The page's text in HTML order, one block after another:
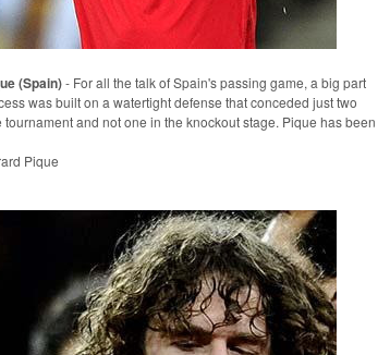
(Spain)- For all the talk of Spain's passing game, a big part
was built on a watertight defense that conceded just two
tournament and not one in the knockout stage. Pique has been
Pique